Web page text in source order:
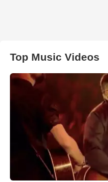
Top Music Videos